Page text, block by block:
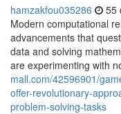
hamzakfou035286 55
Modern computational
advancements that
data and solving
are experimenting with
mall.com/42596901/
offer-revolutionary-
problem-solving-tasks